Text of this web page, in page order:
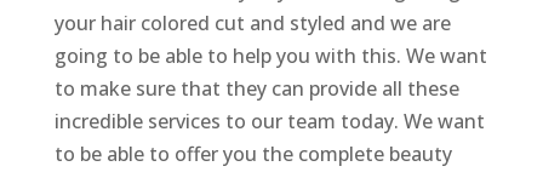
your hair colored cut and styled and we are
going to be able to help you with this. We want
to make sure that they can provide all these
incredible services to our team today. We want
to be able to offer you the complete beauty